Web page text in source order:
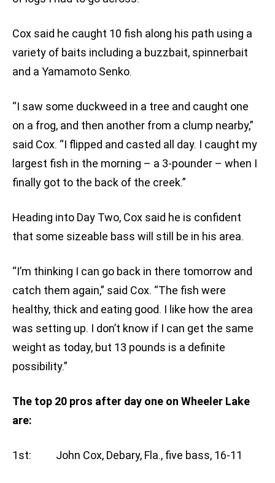
Cox said he caught 10 fish along his path using a
variety of baits including a buzzbait, spinnerbait
and a Yamamoto Senko.
“I saw some duckweed in a tree and caught one
on a frog, and then another from a clump nearby,”
said Cox. “I flipped and casted all day. I caught my
largest fish in the morning – a 3-pounder – when I
finally got to the back of the creek.”
Heading into Day Two, Cox said he is confident
that some sizeable bass will still be in his area.
“I’m thinking I can go back in there tomorrow and
catch them again,” said Cox. “The fish were
healthy, thick and eating good. I like how the area
was setting up. I don’t know if I can get the same
weight as today, but 13 pounds is a definite
possibility.”
The top 20 pros after day one on Wheeler Lake
are:
1st: John Cox, Debary, Fla., five bass, 16-11